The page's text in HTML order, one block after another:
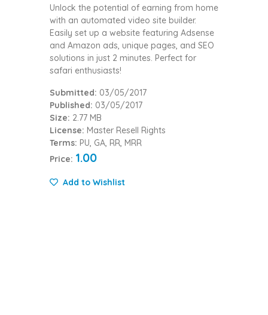
Unlock the potential of earning from home
with an automated video site builder.
Easily set up a website featuring Adsense
and Amazon ads, unique pages, and SEO
solutions in just 2 minutes. Perfect for
safari enthusiasts!
Submitted: 03/05/2017
Published: 03/05/2017
Size: 2.77 MB
License: Master Resell Rights
Terms: PU, GA, RR, MRR
Price: 1.00
Add to Wishlist